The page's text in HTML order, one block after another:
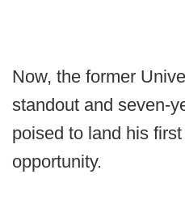
Now, the former
standout and seven-
poised to land his
opportunity.